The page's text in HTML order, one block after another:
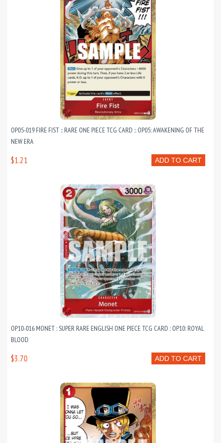
OP05-019 FIRE FIST :: RARE ONE PIECE TCG CARD :: OP05: AWAKENING OF THE
NEW ERA
ADD TO CART
$1.21
OP10-016 MONET : SUPER RARE ENGLISH ONE PIECE TCG CARD : OP10: ROYAL
BLOOD
ADD TO CART
$3.70